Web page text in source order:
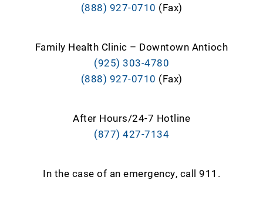
(888) 927-0710 (Fax)
Family Health Clinic – Downtown Antioch
(925) 303-4780
(888) 927-0710 (Fax)
After Hours/24-7 Hotline
(877) 427-7134
In the case of an emergency, call 911.